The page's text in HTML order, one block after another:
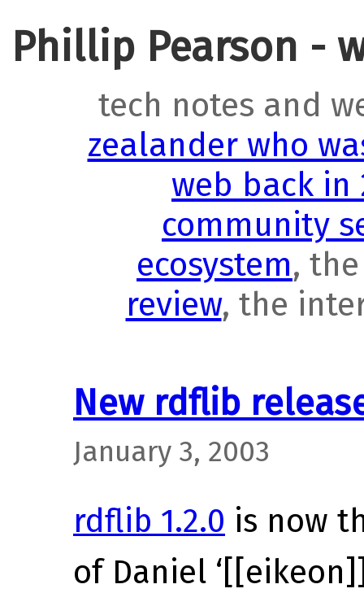
Phillip Pearson -
tech notes and
zealander who
web back in
community
ecosystem,
review, the
New rdflib
January 3, 2003
rdflib 1.2.0 is now
of Daniel